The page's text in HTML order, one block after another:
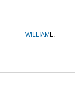
WILLIAM L.